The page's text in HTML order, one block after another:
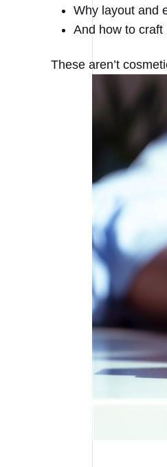
Why layout and
And how to
These aren’t